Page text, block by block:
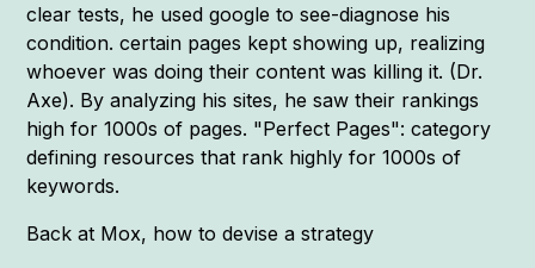
clear tests, he used google to see-diagnose his
condition. certain pages kept showing up, realizing
whoever was doing their content was killing it. (Dr.
Axe). By analyzing his sites, he saw their rankings
high for 1000s of pages. "Perfect Pages": category
defining resources that rank highly for 1000s of
keywords.
Back at Mox, how to devise a strategy